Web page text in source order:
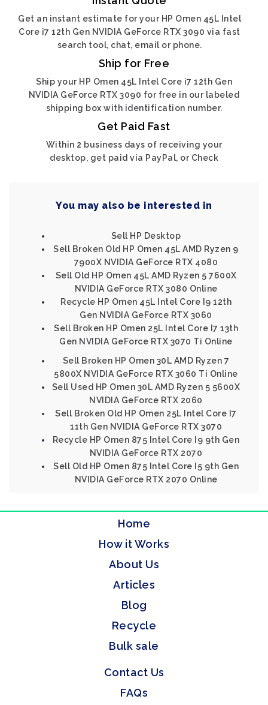
Get an instant estimate for your HP Omen 45L Intel
Core i7 12th Gen NVIDIA GeForce RTX 3090 via fast
search tool, chat, email or phone.
Ship for Free
Ship your HP Omen 45L Intel Core i7 12th Gen
NVIDIA GeForce RTX 3090 for free in our labeled
shipping box with identification number.
Get Paid Fast
Within 2 business days of receiving your
desktop, get paid via PayPal, or Check
You may also be interested in
Sell HP Desktop
Sell Broken Old HP Omen 45L AMD Ryzen 9
7900X NVIDIA GeForce RTX 4080
Sell Old HP Omen 45L AMD Ryzen 5 7600X
NVIDIA GeForce RTX 3080 Online
Recycle HP Omen 45L Intel Core I9 12th
Gen NVIDIA GeForce RTX 3060
Sell Broken HP Omen 25L Intel Core I7 13th
Gen NVIDIA GeForce RTX 3070 Ti Online
Sell Broken HP Omen 30L AMD Ryzen 7
5800X NVIDIA GeForce RTX 3060 Ti Online
Sell Used HP Omen 30L AMD Ryzen 5 5600X
NVIDIA GeForce RTX 2060
Sell Broken Old HP Omen 25L Intel Core I7
11th Gen NVIDIA GeForce RTX 3070
Recycle HP Omen 875 Intel Core I9 9th Gen
NVIDIA GeForce RTX 2070
Sell Old HP Omen 875 Intel Core I5 9th Gen
NVIDIA GeForce RTX 2070 Online
Home
How it Works
About Us
Articles
Blog
Recycle
Bulk sale
Contact Us
FAQs